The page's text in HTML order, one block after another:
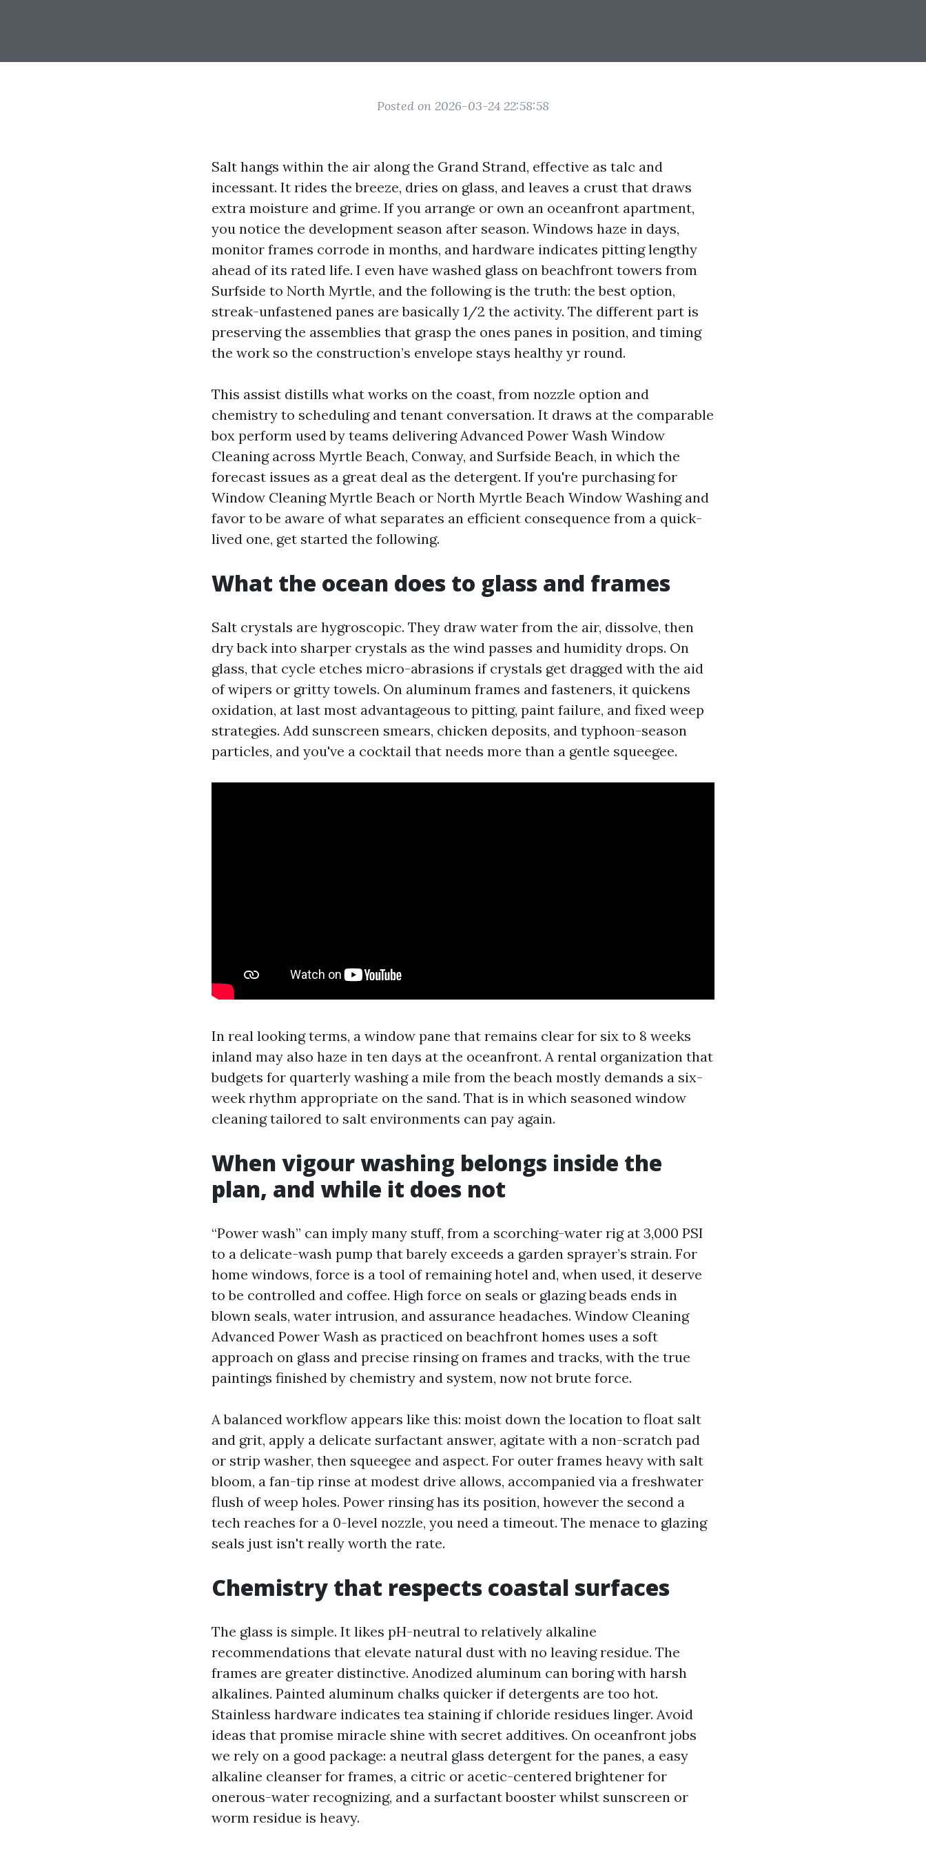
Posted on 2026-03-24 22:58:58
Salt hangs within the air along the Grand Strand, effective as talc and
incessant. It rides the breeze, dries on glass, and leaves a crust that draws
extra moisture and grime. If you arrange or own an oceanfront apartment,
you notice the development season after season. Windows haze in days,
monitor frames corrode in months, and hardware indicates pitting lengthy
ahead of its rated life. I even have washed glass on beachfront towers from
Surfside to North Myrtle, and the following is the truth: the best option,
streak-unfastened panes are basically 1/2 the activity. The different part is
preserving the assemblies that grasp the ones panes in position, and timing
the work so the construction’s envelope stays healthy yr round.
This assist distills what works on the coast, from nozzle option and
chemistry to scheduling and tenant conversation. It draws at the comparable
box perform used by teams delivering Advanced Power Wash Window
Cleaning across Myrtle Beach, Conway, and Surfside Beach, in which the
forecast issues as a great deal as the detergent. If you're purchasing for
Window Cleaning Myrtle Beach or North Myrtle Beach Window Washing and
favor to be aware of what separates an efficient consequence from a quick-
lived one, get started the following.
What the ocean does to glass and frames
Salt crystals are hygroscopic. They draw water from the air, dissolve, then
dry back into sharper crystals as the wind passes and humidity drops. On
glass, that cycle etches micro-abrasions if crystals get dragged with the aid
of wipers or gritty towels. On aluminum frames and fasteners, it quickens
oxidation, at last most advantageous to pitting, paint failure, and fixed weep
strategies. Add sunscreen smears, chicken deposits, and typhoon-season
particles, and you've a cocktail that needs more than a gentle squeegee.
In real looking terms, a window pane that remains clear for six to 8 weeks
inland may also haze in ten days at the oceanfront. A rental organization that
budgets for quarterly washing a mile from the beach mostly demands a six-
week rhythm appropriate on the sand. That is in which seasoned window
cleaning tailored to salt environments can pay again.
When vigour washing belongs inside the
plan, and while it does not
“Power wash” can imply many stuff, from a scorching-water rig at 3,000 PSI
to a delicate-wash pump that barely exceeds a garden sprayer’s strain. For
home windows, force is a tool of remaining hotel and, when used, it deserve
to be controlled and coffee. High force on seals or glazing beads ends in
blown seals, water intrusion, and assurance headaches. Window Cleaning
Advanced Power Wash as practiced on beachfront homes uses a soft
approach on glass and precise rinsing on frames and tracks, with the true
paintings finished by chemistry and system, now not brute force.
A balanced workflow appears like this: moist down the location to float salt
and grit, apply a delicate surfactant answer, agitate with a non-scratch pad
or strip washer, then squeegee and aspect. For outer frames heavy with salt
bloom, a fan-tip rinse at modest drive allows, accompanied via a freshwater
flush of weep holes. Power rinsing has its position, however the second a
tech reaches for a 0-level nozzle, you need a timeout. The menace to glazing
seals just isn't really worth the rate.
Chemistry that respects coastal surfaces
The glass is simple. It likes pH-neutral to relatively alkaline
recommendations that elevate natural dust with no leaving residue. The
frames are greater distinctive. Anodized aluminum can boring with harsh
alkalines. Painted aluminum chalks quicker if detergents are too hot.
Stainless hardware indicates tea staining if chloride residues linger. Avoid
ideas that promise miracle shine with secret additives. On oceanfront jobs
we rely on a good package: a neutral glass detergent for the panes, a easy
alkaline cleanser for frames, a citric or acetic-centered brightener for
onerous-water recognizing, and a surfactant booster whilst sunscreen or
worm residue is heavy.